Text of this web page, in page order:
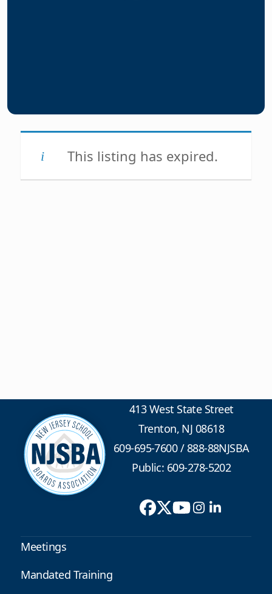
This listing has expired.
413 West State Street
Trenton, NJ 08618
609-695-7600/888-88NJSBA
Public: 609-278-5202
Meetings
Mandated Training